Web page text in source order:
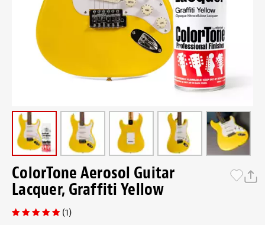
ColorTone Aerosol Guitar
Lacquer, Graffiti Yellow
(1)